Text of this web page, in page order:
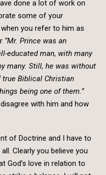
done a lot of work on
some of your
you refer to him as
“Mr. Prince was an
educated man, with many
many. Still, he was without
Biblical Christian
being one of them.”
with him and how
of Doctrine and I have to
Clearly you believe you
God’s love in relation to